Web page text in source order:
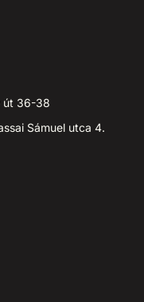
út 36-38
Sámuel utca 4.